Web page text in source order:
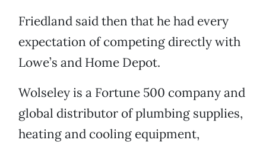
Friedland said then that he had every
expectation of competing directly with
Lowe’s and Home Depot.
Wolseley is a Fortune 500 company and
global distributor of plumbing supplies,
heating and cooling equipment,